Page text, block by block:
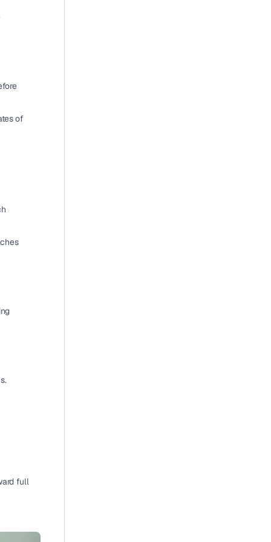
of
and affected patients about breaches
full